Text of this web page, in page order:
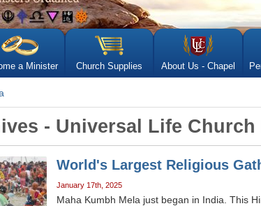
a Minister Church Supplies About Us - Chapel
- Universal Life
World's Largest Religious
January 17th, 2025
Maha Kumbh Mela just began in India. This